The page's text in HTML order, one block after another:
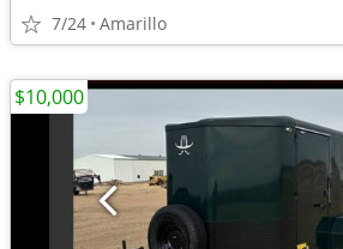
7/24 Amarillo
$10,000